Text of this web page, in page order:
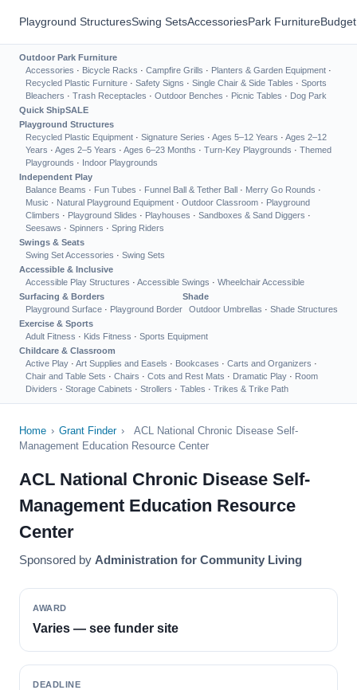
Playground StructuresSwing SetsAccessoriesPark Furniture
Outdoor Park Furniture
Accessories · Bicycle Racks · Campfire Grills · Planters & Garden Equipment ·
Recycled Plastic Furniture · Safety Signs · Single Chair & Side Tables · Sports
Bleachers · Trash Receptacles · Outdoor Benches · Picnic Tables · Dog Park
Quick ShipSALE
Playground Structures
Recycled Plastic Equipment · Signature Series · Ages 5–12 Years · Ages 2–12
Years · Ages 2–5 Years · Ages 6–23 Months · Turn-Key Playgrounds · Themed
Playgrounds · Indoor Playgrounds
Independent Play
Balance Beams · Fun Tubes · Funnel Ball & Tether Ball · Merry Go Rounds ·
Music · Natural Playground Equipment · Outdoor Classroom · Playground
Climbers · Playground Slides · Playhouses · Sandboxes & Sand Diggers ·
Seesaws · Spinners · Spring Riders
Swings & Seats
Swing Set Accessories · Swing Sets
Accessible & Inclusive
Accessible Play Structures · Accessible Swings · Wheelchair Accessible
Surfacing & Borders
Playground Surface · Playground Border
Shade
Outdoor Umbrellas · Shade Structures
Exercise & Sports
Adult Fitness · Kids Fitness · Sports Equipment
Childcare & Classroom
Active Play · Art Supplies and Easels · Bookcases · Carts and Organizers ·
Chair and Table Sets · Chairs · Cots and Rest Mats · Dramatic Play · Room
Dividers · Storage Cabinets · Strollers · Tables · Trikes & Trike Path
Home › Grant Finder ›
ACL National Chronic Disease Self-
Management Education Resource Center
ACL National Chronic Disease Self-
Management Education Resource
Center
Sponsored by Administration for Community Living
AWARD
Varies — see funder site
DEADLINE